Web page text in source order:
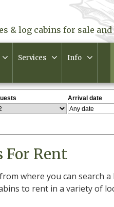
& log cabins for sale
Services Info
For Rent
from where you can search
to rent in a variety of